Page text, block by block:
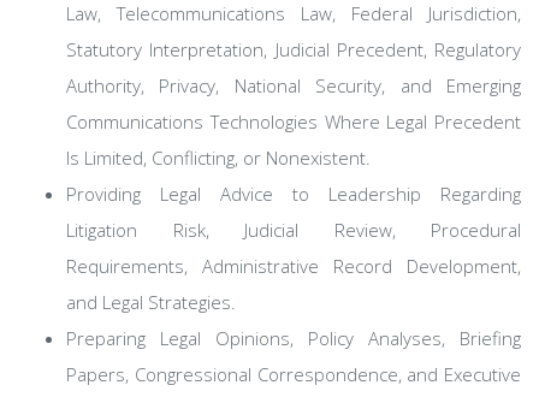
Law, Telecommunications Law, Federal Jurisdiction,
Statutory Interpretation, Judicial Precedent, Regulatory
Authority, Privacy, National Security, and Emerging
Communications Technologies Where Legal Precedent
Is Limited, Conflicting, or Nonexistent.
Providing Legal Advice to Leadership Regarding
Litigation Risk, Judicial Review, Procedural
Requirements, Administrative Record Development,
and Legal Strategies.
Preparing Legal Opinions, Policy Analyses, Briefing
Papers, Congressional Correspondence, and Executive